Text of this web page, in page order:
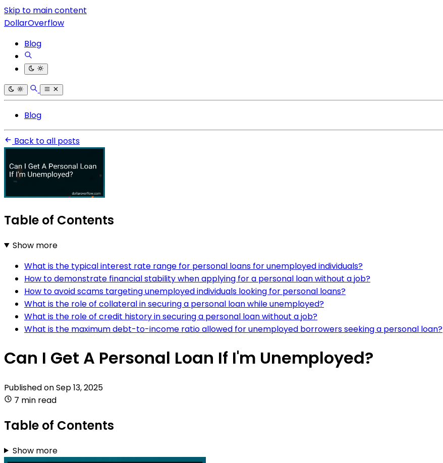
Skip to main content
DollarOverflow
Blog
Blog
Back to all posts
Table of Contents
Show more
What is the typical interest rate range for personal loans for unemployed individuals?
How to demonstrate financial stability when applying for a personal loan without a job?
How to avoid scams targeting unemployed individuals looking for personal loans?
What is the role of collateral in securing a personal loan while unemployed?
What is the role of credit history in securing a personal loan without a job?
What is the maximum debt-to-income ratio allowed for unemployed borrowers seeking a personal loan?
Can I Get A Personal Loan If I'm Unemployed?
Published onSep 13, 2025
7 min read
Table of Contents
Show more